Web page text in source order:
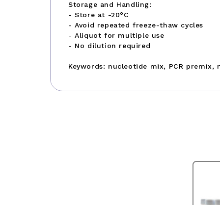
Storage and Handling:
- Store at -20°C
- Avoid repeated freeze-thaw cycles
- Aliquot for multiple use
- No dilution required
Keywords: nucleotide mix, PCR premix,